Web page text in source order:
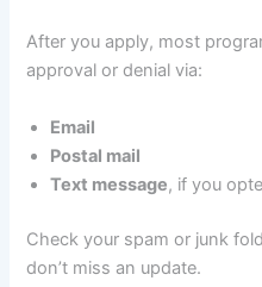
After you apply, most
approval or denial via:
Email
Postal mail
Text message, if you
Check your spam or junk
don’t miss an update.